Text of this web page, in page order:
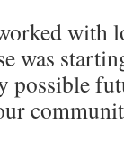
with
was
possible